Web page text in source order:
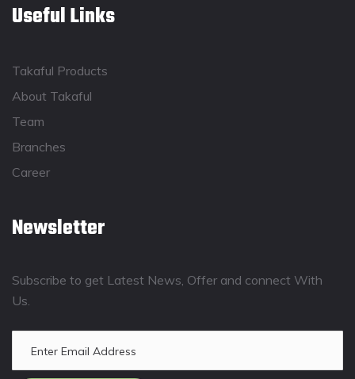
Useful Links
Takaful Products
About Takaful
Team
Branches
Career
Newsletter
Subscribe to get Latest News, Offer and connect With
Us.